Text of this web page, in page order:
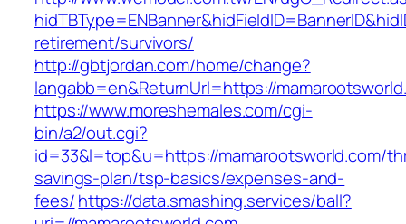
retirement/survivors/
http://gbtjordan.com/home/change?
langabb=en&ReturnUrl=https://
https://www.moreshemales.com/cgi-
bin/a2/out.cgi?
id=33&l=top&u=https://mamarootsworld.com/
savings-plan/tsp-basics/expenses-and-
fees/https://data.smashing.services/ball?